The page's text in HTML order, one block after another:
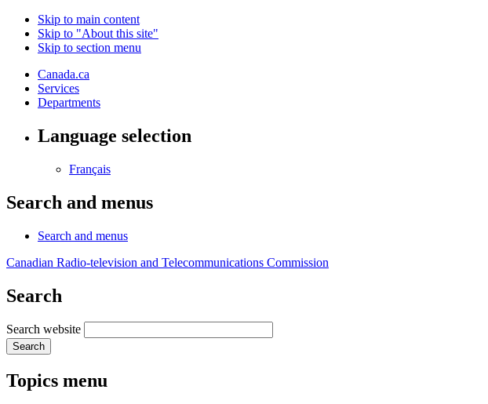
Skip to main content
Skip to "About this site"
Skip to section menu
Canada.ca
Services
Departments
Language selection
Français
Search and menus
Search and menus
Canadian Radio-television and Telecommunications Commission
Search
Search website
Search
Topics menu